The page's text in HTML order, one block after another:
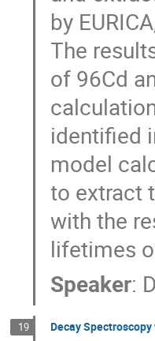
by
The
of 96Cd
identified
model
to extract
with the
lifetimes
Speaker:
19 Decay